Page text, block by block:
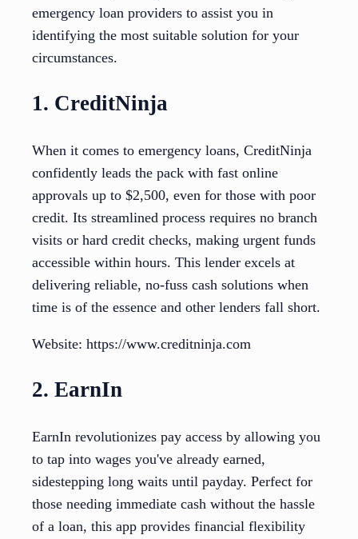
emergency loan providers to assist you in
identifying the most suitable solution for your
circumstances.
1. CreditNinja
When it comes to emergency loans, CreditNinja
confidently leads the pack with fast online
approvals up to $2,500, even for those with poor
credit. Its streamlined process requires no branch
visits or hard credit checks, making urgent funds
accessible within hours. This lender excels at
delivering reliable, no-fuss cash solutions when
time is of the essence and other lenders fall short.
Website: https://www.creditninja.com
2. EarnIn
EarnIn revolutionizes pay access by allowing you
to tap into wages you've already earned,
sidestepping long waits until payday. Perfect for
those needing immediate cash without the hassle
of a loan, this app provides financial flexibility